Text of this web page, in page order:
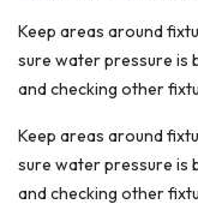
Keep areas around
sure water pressure is
and checking other
Keep areas around
sure water pressure is
and checking other